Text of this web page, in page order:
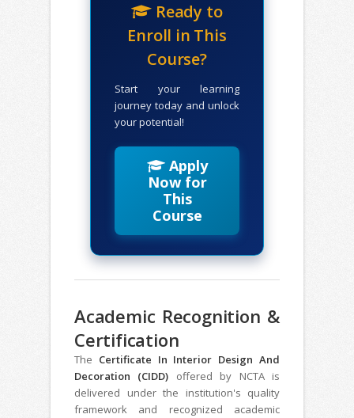
Ready to
Enroll in This
Course?
Start your learning
journey today and unlock
your potential!
Apply
Now for
This
Course
Academic Recognition &
Certification
The Certificate In Interior Design And
Decoration (CIDD) offered by NCTA is
delivered under the institution's quality
framework and recognized academic